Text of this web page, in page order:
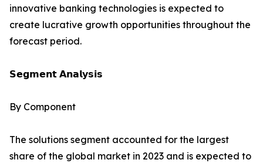
innovative banking technologies is expected to
create lucrative growth opportunities throughout the
forecast period.
𝗦𝗲𝗴𝗺𝗲𝗻𝘁 𝗔𝗻𝗮𝗹𝘆𝘀𝗶𝘀
By Component
The solutions segment accounted for the largest
share of the global market in 2023 and is expected to